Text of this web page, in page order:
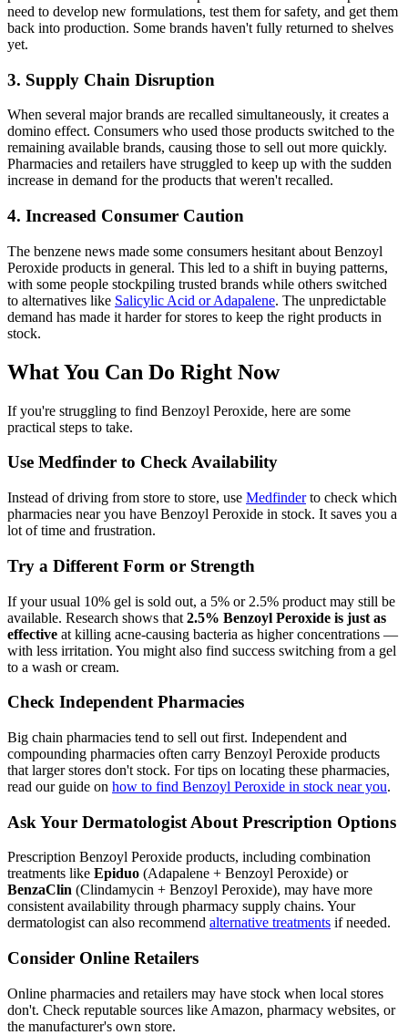
need to develop new formulations, test them for safety, and get them
back into production. Some brands haven't fully returned to shelves
yet.
3. Supply Chain Disruption
When several major brands are recalled simultaneously, it creates a
domino effect. Consumers who used those products switched to the
remaining available brands, causing those to sell out more quickly.
Pharmacies and retailers have struggled to keep up with the sudden
increase in demand for the products that weren't recalled.
4. Increased Consumer Caution
The benzene news made some consumers hesitant about Benzoyl
Peroxide products in general. This led to a shift in buying patterns,
with some people stockpiling trusted brands while others switched
to alternatives like Salicylic Acid or Adapalene. The unpredictable
demand has made it harder for stores to keep the right products in
stock.
What You Can Do Right Now
If you're struggling to find Benzoyl Peroxide, here are some
practical steps to take.
Use Medfinder to Check Availability
Instead of driving from store to store, use Medfinderto check which
pharmacies near you have Benzoyl Peroxide in stock. It saves you a
lot of time and frustration.
Try a Different Form or Strength
If your usual 10% gel is sold out, a 5% or 2.5% product may still be
available. Research shows that 2.5% Benzoyl Peroxide is just as
effective at killing acne-causing bacteria as higher concentrations —
with less irritation. You might also find success switching from a gel
to a wash or cream.
Check Independent Pharmacies
Big chain pharmacies tend to sell out first. Independent and
compounding pharmacies often carry Benzoyl Peroxide products
that larger stores don't stock. For tips on locating these pharmacies,
read our guide on how to find Benzoyl Peroxide in stock near you.
Ask Your Dermatologist About Prescription Options
Prescription Benzoyl Peroxide products, including combination
treatments like Epiduo (Adapalene + Benzoyl Peroxide) or
BenzaClin (Clindamycin + Benzoyl Peroxide), may have more
consistent availability through pharmacy supply chains. Your
dermatologist can also recommend alternative treatments if needed.
Consider Online Retailers
Online pharmacies and retailers may have stock when local stores
don't. Check reputable sources like Amazon, pharmacy websites, or
the manufacturer's own store.